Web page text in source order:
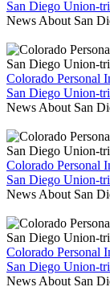
San Diego Union-
News About San
Colorado Personal
San Diego Union-
News About San
Colorado Personal
San Diego Union-
News About San
Colorado Personal
San Diego Union-
News About San